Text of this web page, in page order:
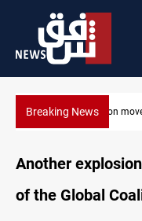
Breaking NewsBadr Leader
Another
of the Global